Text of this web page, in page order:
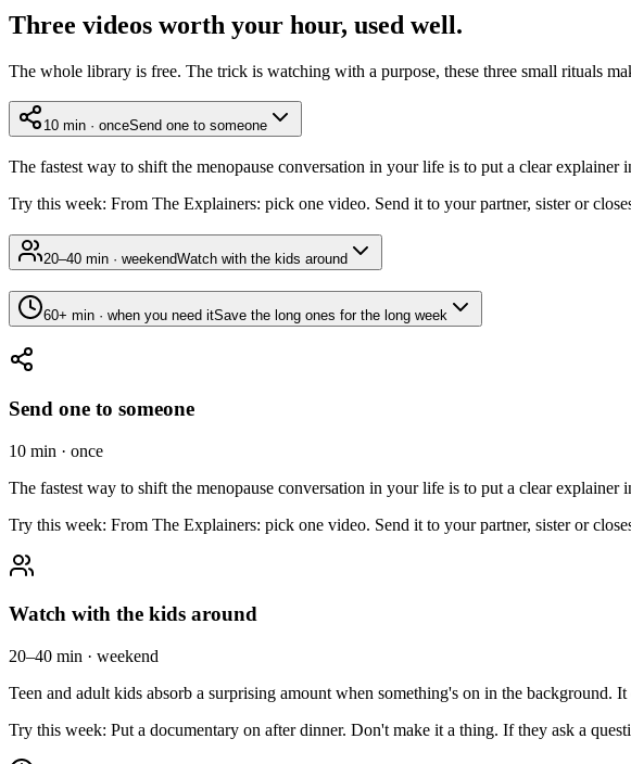
Three videos worth your hour, used well.
The whole library is free. The trick is watching with a purpose, these three small rituals
10 min · onceSend one to someone
The fastest way to shift the menopause conversation in your life is to put a clear explainer
Try this week: From The Explainers: pick one video. Send it to your partner, sister or
20–40 min · weekendWatch with the kids around
60+ min · when you need itSave the long ones for the long week
Send one to someone
10 min · once
The fastest way to shift the menopause conversation in your life is to put a clear explainer
Try this week: From The Explainers: pick one video. Send it to your partner, sister or
Watch with the kids around
20–40 min · weekend
Teen and adult kids absorb a surprising amount when something's on in the background.
Try this week: Put a documentary on after dinner. Don't make it a thing. If they ask a